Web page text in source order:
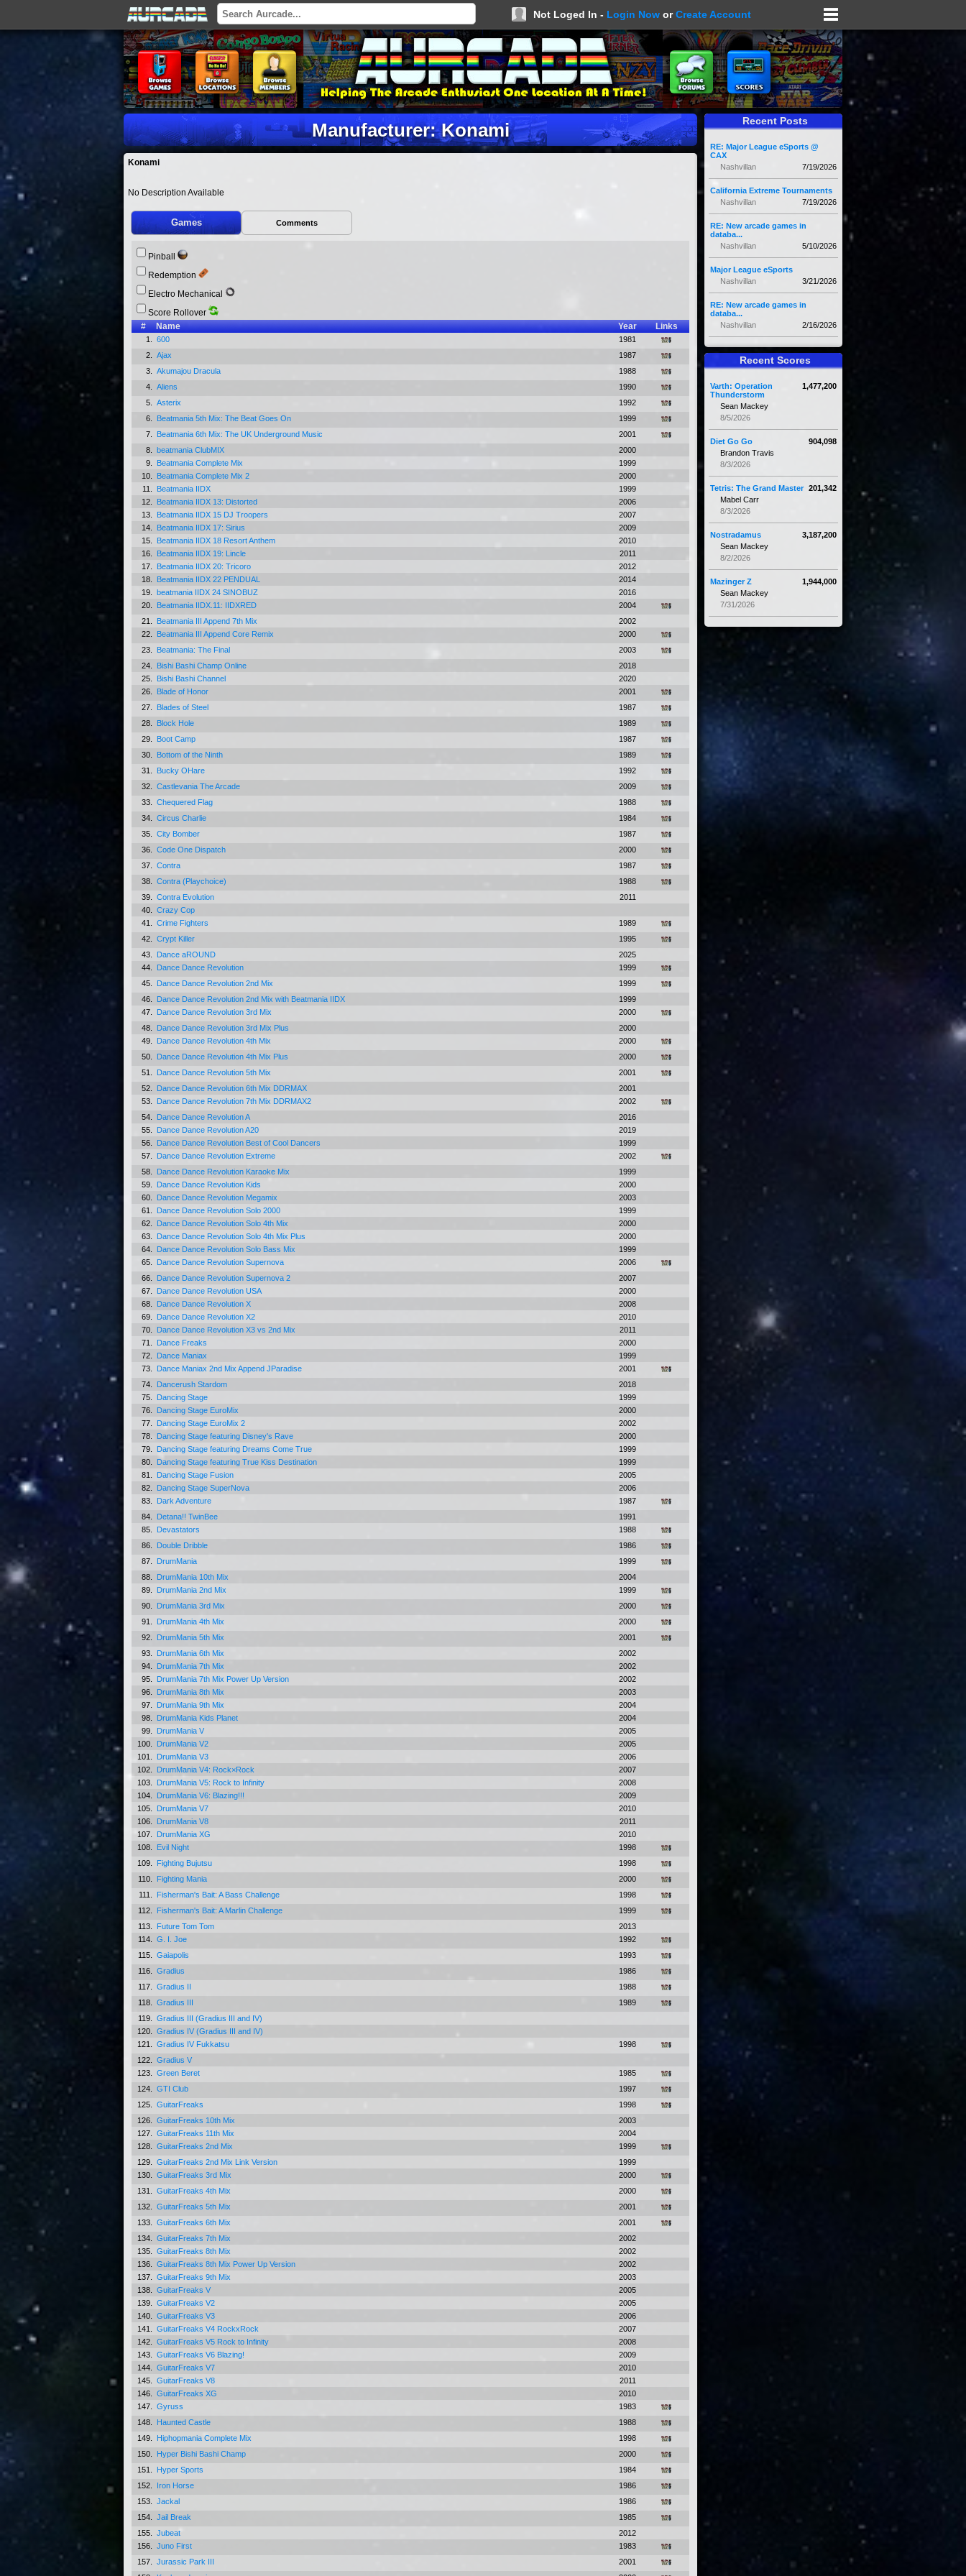
Not Loged In - Login Now orCreate Account
Manufacturer: Konami
Konami
No Description Available
Games Comments
Pinball
Redemption
Electro Mechanical
Score Rollover
#
Name Year Links
1. 600
1981
2.
Ajax
1987
3.
Akumajou Dracula
1988
4.
Aliens
1990
5.
Asterix
1992
6.
Beatmania 5th Mix: The Beat Goes On
1999
7.
Beatmania 6th Mix: The UK Underground Music
2001
8.
beatmania ClubMIX
2000
9.
Beatmania Complete Mix
1999
10.
Beatmania Complete Mix 2
2000
11.
Beatmania IIDX
1999
12.
Beatmania IIDX 13: Distorted
2006
13.
Beatmania IIDX 15 DJ Troopers
2007
14.
Beatmania IIDX 17: Sirius
2009
15.
Beatmania IIDX 18 Resort Anthem
2010
16.
Beatmania IIDX 19: Lincle
2011
17.
Beatmania IIDX 20: Tricoro
2012
18.
Beatmania IIDX 22 PENDUAL
2014
19.
beatmania IIDX 24 SINOBUZ
2016
20.
Beatmania IIDX.11: IIDXRED
2004
21.
Beatmania III Append 7th Mix
2002
22.
Beatmania III Append Core Remix
2000
23.
Beatmania: The Final
2003
24.
Bishi Bashi Champ Online
2018
25.
Bishi Bashi Channel
2020
26.
Blade of Honor
2001
27.
Blades of Steel
1987
28.
Block Hole
1989
29.
Boot Camp
1987
30.
Bottom of the Ninth
1989
31.
Bucky OHare
1992
32.
Castlevania The Arcade
2009
33.
Chequered Flag
1988
34.
Circus Charlie
1984
35.
City Bomber
1987
36.
Code One Dispatch
2000
37.
Contra
1987
38.
Contra (Playchoice)
1988
39.
Contra Evolution
2011
40.
Crazy Cop
41.
Crime Fighters
1989
42.
Crypt Killer
1995
43.
Dance aROUND
2025
44.
Dance Dance Revolution
1999
45.
Dance Dance Revolution 2nd Mix
1999
46.
Dance Dance Revolution 2nd Mix with Beatmania IIDX
1999
47.
Dance Dance Revolution 3rd Mix
2000
48.
Dance Dance Revolution 3rd Mix Plus
2000
49.
Dance Dance Revolution 4th Mix
2000
50.
Dance Dance Revolution 4th Mix Plus
2000
51.
Dance Dance Revolution 5th Mix
2001
52.
Dance Dance Revolution 6th Mix DDRMAX
2001
53.
Dance Dance Revolution 7th Mix DDRMAX2
2002
54.
Dance Dance Revolution A
2016
55.
Dance Dance Revolution A20
2019
56.
Dance Dance Revolution Best of Cool Dancers
1999
57.
Dance Dance Revolution Extreme
2002
58.
Dance Dance Revolution Karaoke Mix
1999
59.
Dance Dance Revolution Kids
2000
60.
Dance Dance Revolution Megamix
2003
61.
Dance Dance Revolution Solo 2000
1999
62.
Dance Dance Revolution Solo 4th Mix
2000
63.
Dance Dance Revolution Solo 4th Mix Plus
2000
64.
Dance Dance Revolution Solo Bass Mix
1999
65.
Dance Dance Revolution Supernova
2006
66.
Dance Dance Revolution Supernova 2
2007
67.
Dance Dance Revolution USA
2000
68.
Dance Dance Revolution X
2008
69.
Dance Dance Revolution X2
2010
70.
Dance Dance Revolution X3 vs 2nd Mix
2011
71.
Dance Freaks
2000
72.
Dance Maniax
1999
73.
Dance Maniax 2nd Mix Append JParadise
2001
74.
Dancerush Stardom
2018
75.
Dancing Stage
1999
76.
Dancing Stage EuroMix
2000
77.
Dancing Stage EuroMix 2
2002
78.
Dancing Stage featuring Disney's Rave
2000
79.
Dancing Stage featuring Dreams Come True
1999
80.
Dancing Stage featuring True Kiss Destination
1999
81.
Dancing Stage Fusion
2005
82.
Dancing Stage SuperNova
2006
83.
Dark Adventure
1987
84.
Detana!! TwinBee
1991
85.
Devastators
1988
86.
Double Dribble
1986
87.
DrumMania
1999
88.
DrumMania 10th Mix
2004
89.
DrumMania 2nd Mix
1999
90.
DrumMania 3rd Mix
2000
91.
DrumMania 4th Mix
2000
92.
DrumMania 5th Mix
2001
93.
DrumMania 6th Mix
2002
94.
DrumMania 7th Mix
2002
95.
DrumMania 7th Mix Power Up Version
2002
96.
DrumMania 8th Mix
2003
97.
DrumMania 9th Mix
2004
98.
DrumMania Kids Planet
2004
99.
DrumMania V
2005
100.
DrumMania V2
2005
101.
DrumMania V3
2006
102.
DrumMania V4: Rock×Rock
2007
103.
DrumMania V5: Rock to Infinity
2008
104.
DrumMania V6: Blazing!!!
2009
105.
DrumMania V7
2010
106.
DrumMania V8
2011
107.
DrumMania XG
2010
108.
Evil Night
1998
109.
Fighting Bujutsu
1998
110.
Fighting Mania
2000
111.
Fisherman's Bait: A Bass Challenge
1998
112.
Fisherman's Bait: A Marlin Challenge
1999
113.
Future Tom Tom
2013
114.
G. I. Joe
1992
115.
Gaiapolis
1993
116.
Gradius
1986
117.
Gradius II
1988
118.
Gradius III
1989
119.
Gradius III (Gradius III and IV)
120.
Gradius IV (Gradius III and IV)
121.
Gradius IV Fukkatsu
1998
122.
Gradius V
123.
Green Beret
1985
124.
GTI Club
1997
125.
GuitarFreaks
1998
126.
GuitarFreaks 10th Mix
2003
127.
GuitarFreaks 11th Mix
2004
128.
GuitarFreaks 2nd Mix
1999
129.
GuitarFreaks 2nd Mix Link Version
1999
130.
GuitarFreaks 3rd Mix
2000
131.
GuitarFreaks 4th Mix
2000
132.
GuitarFreaks 5th Mix
2001
133.
GuitarFreaks 6th Mix
2001
134.
GuitarFreaks 7th Mix
2002
135.
GuitarFreaks 8th Mix
2002
136.
GuitarFreaks 8th Mix Power Up Version
2002
137.
GuitarFreaks 9th Mix
2003
138.
GuitarFreaks V
2005
139.
GuitarFreaks V2
2005
140.
GuitarFreaks V3
2006
141.
GuitarFreaks V4 RockxRock
2007
142.
GuitarFreaks V5 Rock to Infinity
2008
143.
GuitarFreaks V6 Blazing!
2009
144.
GuitarFreaks V7
2010
145.
GuitarFreaks V8
2011
146.
GuitarFreaks XG
2010
147.
Gyruss
1983
148.
Haunted Castle
1988
149.
Hiphopmania Complete Mix
1998
150.
Hyper Bishi Bashi Champ
2000
151.
Hyper Sports
1984
152.
Iron Horse
1986
153.
Jackal
1986
154.
Jail Break
1985
155.
Jubeat
2012
156.
Juno First
1983
157.
Jurassic Park III
2001
Recent Posts
RE: Major League eSports @
CAX
7/19/2026
Nashvillan
California Extreme Tournaments
7/19/2026
Nashvillan
RE: New arcade games in
databa...
5/10/2026
Nashvillan
Major League eSports
3/21/2026
Nashvillan
RE: New arcade games in
databa...
2/16/2026
Nashvillan
Recent Scores
1,477,200
Varth: Operation
Thunderstorm
Sean Mackey
8/5/2026
904,098
Diet Go Go
Brandon Travis
8/3/2026
201,342
Tetris: The Grand Master
Mabel Carr
8/3/2026
3,187,200
Nostradamus
Sean Mackey
8/2/2026
1,944,000
Mazinger Z
Sean Mackey
7/31/2026